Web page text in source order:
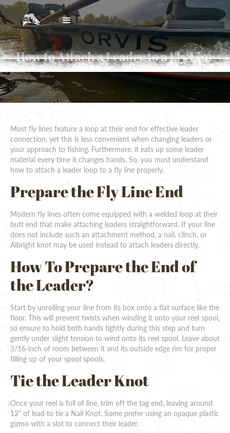
How to Attach a Leader to a Fly Line
Most fly lines feature a loop at their end for effective leader
connection, yet this is less convenient when changing leaders or
your approach to fishing. Furthermore, it eats up some leader
material every time it changes hands. So, you must understand
how to attach a leader loop to a fly line properly.
Prepare the Fly Line End
Modern fly lines often come equipped with a welded loop at their
butt end that make attaching leaders straightforward. If your line
does not include such an attachment method, a nail, clinch, or
Albright knot may be used instead to attach leaders directly.
How To Prepare the End of
the Leader?
Start by unrolling your line from its box onto a flat surface like the
floor. This will prevent twists when winding it onto your reel spool,
so ensure to hold both hands tightly during this step and turn
gently under slight tension to wind onto its reel spool. Leave about
3/16-inch of room between it and its outside edge rim for proper
filling up of your spool spools.
Tie the Leader Knot
Once your reel is full of line, trim off the tag end, leaving around
12" of lead to tie a Nail Knot. Some prefer using an opaque plastic
gizmo with a slot to connect their leader.